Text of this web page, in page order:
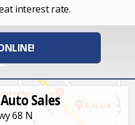
interest rate.
Sales
68 N